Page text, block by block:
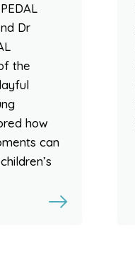
Dr
the
how
can